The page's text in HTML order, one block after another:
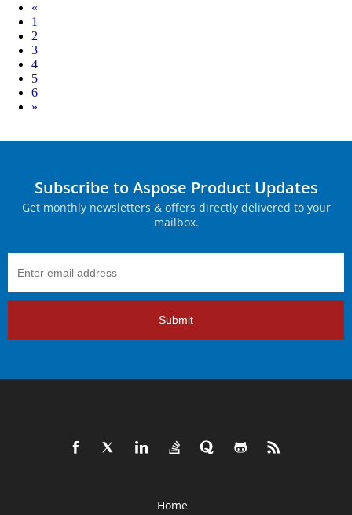
«
1
2
3
4
5
6
Next
»
Subscribe to Aspose Product Updates
Get monthly newsletters & offers directly delivered to your
mailbox.
Submit
Home